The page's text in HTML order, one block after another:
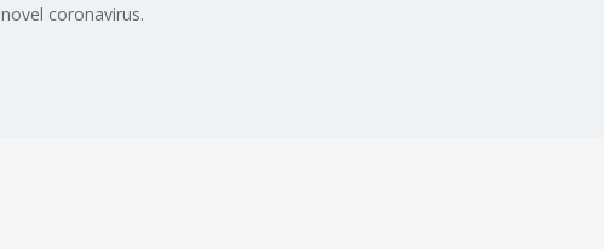
coronavirus.